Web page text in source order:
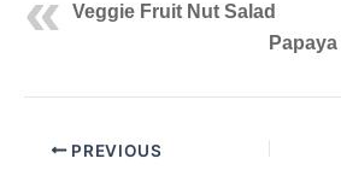
Veggie Fruit Nut Salad
PREVIOUS